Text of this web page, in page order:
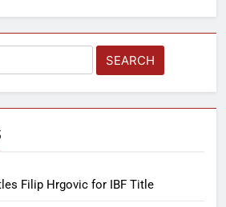
Filip Hrgovic for IBF Title